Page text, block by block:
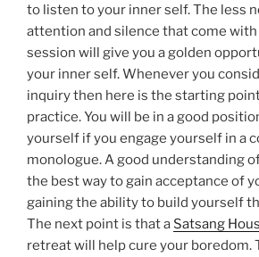
to listen to your inner self. The less
attention and silence that come
session will give you a golden
your inner self. Whenever you
inquiry then here is the starting
practice. You will be in a good
yourself if you engage yourself in a
monologue. A good understanding
the best way to gain acceptance of
gaining the ability to build yourself
The next point is that a Satsang
retreat will help cure your boredom.